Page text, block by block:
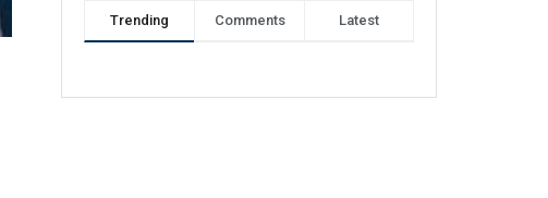
Trending Comments Latest